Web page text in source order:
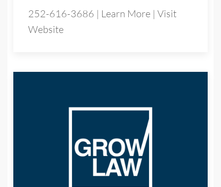
252-616-3686 | Learn More | Visit
Website